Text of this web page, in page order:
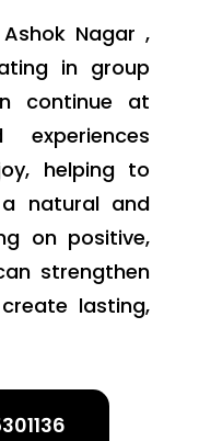
Nagar ,
in group
continue at
helping to
natural and
on positive,
strengthen
lasting,